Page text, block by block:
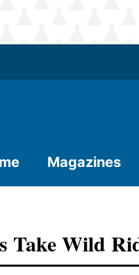
Magazines
Take Wild